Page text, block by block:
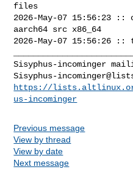
files
2026-May-07 15:56:23
aarch64 src x86_64
2026-May-07 15:56:26 ::
Sisyphus-
https://
us-incominger
Previous message
View by thread
View by date
Next message